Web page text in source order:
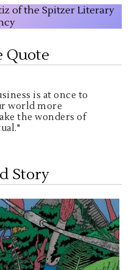
of the Spitzer Literary
Quote
is at once to
world more
the wonders of
Story